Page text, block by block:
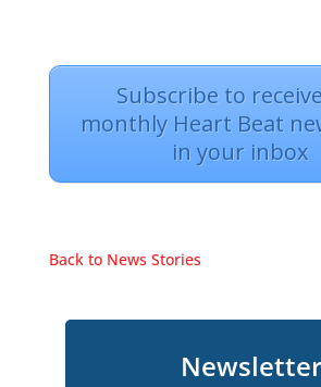
Subscribe to
monthly Heart Beat
in your inbox
Back to News Stories
Newsletter